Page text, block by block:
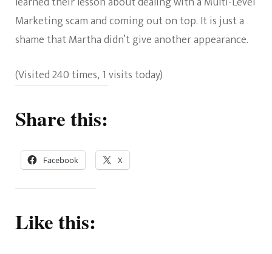
Marketing scam and coming out on top. It is just a
shame that Martha didn’t give another appearance.
(Visited 240 times, 1 visits today)
Share this:
Facebook X
Like this: